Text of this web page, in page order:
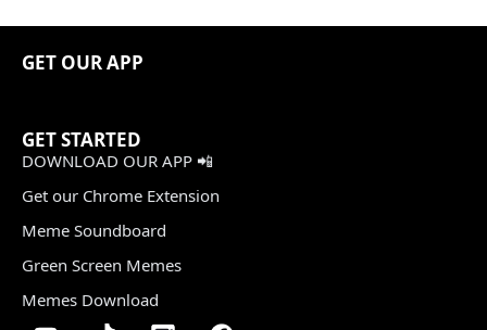
GET OUR APP
GET STARTED
DOWNLOAD OUR APP 📲
Get our Chrome Extension
Meme Soundboard
Green Screen Memes
Memes Download